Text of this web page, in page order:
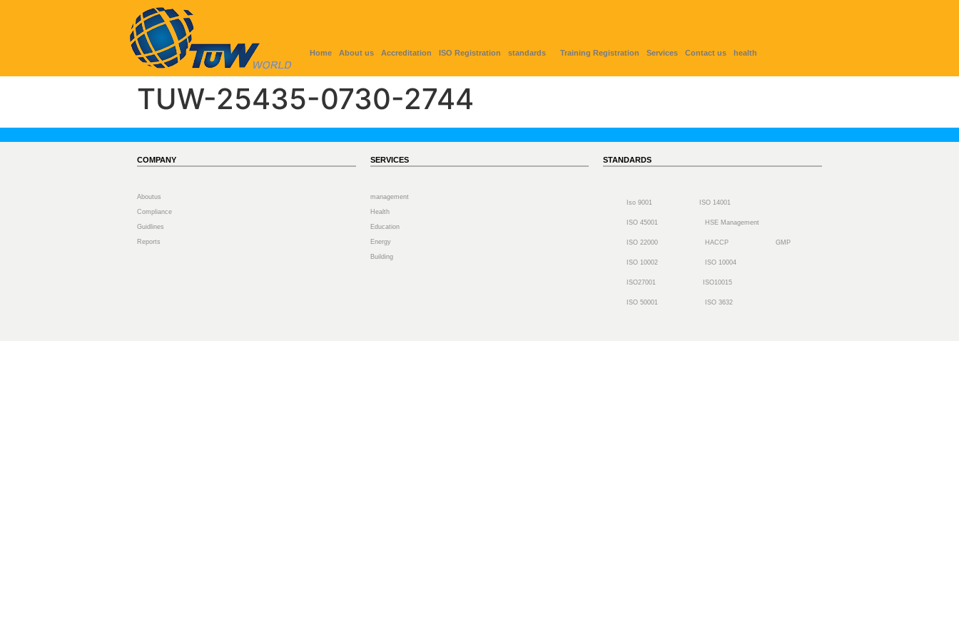
Home About us Accreditation ISO Registration standards Training Registration Services Contact us health
TUW-25435-0730-2744
COMPANY
Aboutus
Compliance
Guidlines
Reports
SERVICES
management
Health
Education
Energy
Building
STANDARDS
Iso 9001 ISO 14001
ISO 45001 HSE Management
ISO 22000 HACCP GMP
ISO 10002 ISO 10004
ISO27001 ISO10015
ISO 50001 ISO 3632